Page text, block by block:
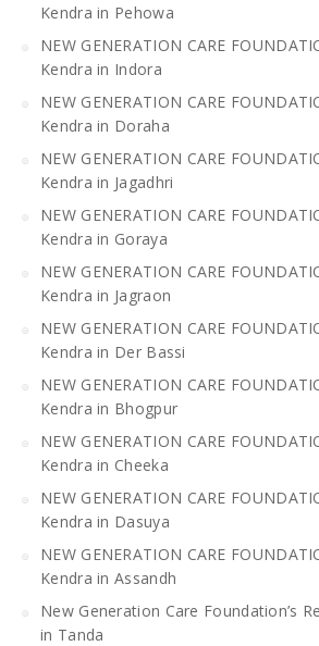
Kendra in Pehowa
NEW GENERATION CARE
Kendra in Indora
NEW GENERATION CARE
Kendra in Doraha
NEW GENERATION CARE
Kendra in Jagadhri
NEW GENERATION CARE
Kendra in Goraya
NEW GENERATION CARE
Kendra in Jagraon
NEW GENERATION CARE
Kendra in Der Bassi
NEW GENERATION CARE
Kendra in Bhogpur
NEW GENERATION CARE
Kendra in Cheeka
NEW GENERATION CARE
Kendra in Dasuya
NEW GENERATION CARE
Kendra in Assandh
New Generation Care Foundation’s
in Tanda